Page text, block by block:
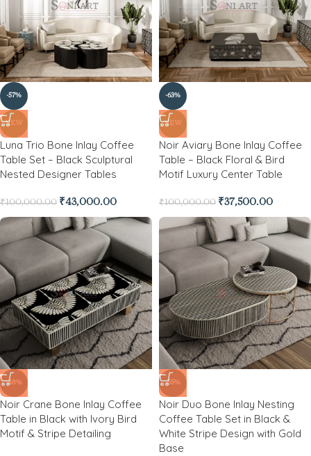
-57%
NEW
Luna Trio Bone Inlay Coffee
Table Set – Black Sculptural
Nested Designer Tables
₹100,000.00 ₹43,000.00
-63%
NEW
Noir Aviary Bone Inlay Coffee
Table – Black Floral & Bird
Motif Luxury Center Table
₹100,000.00 ₹37,500.00
-48%
Noir Crane Bone Inlay Coffee
Table in Black with Ivory Bird
Motif & Stripe Detailing
-55%
Noir Duo Bone Inlay Nesting
Coffee Table Set in Black &
White Stripe Design with Gold
Base